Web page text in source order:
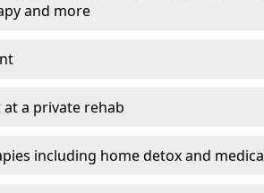
and more
a private rehab
including home detox and